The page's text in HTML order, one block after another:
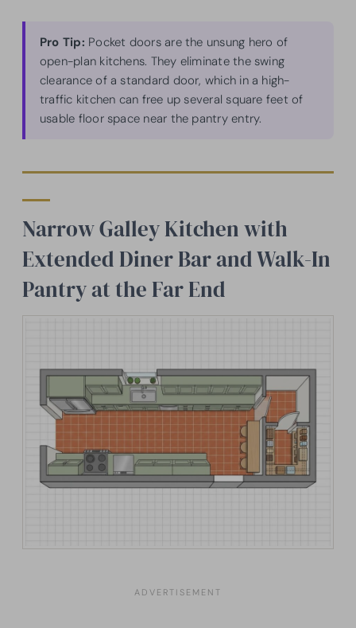
Pro Tip: Pocket doors are the unsung hero of
open-plan kitchens. They eliminate the swing
clearance of a standard door, which in a high-
traffic kitchen can free up several square feet of
usable floor space near the pantry entry.
Narrow Galley Kitchen with
Extended Diner Bar and Walk-In
Pantry at the Far End